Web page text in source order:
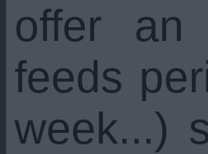
offer an
feeds
week...)